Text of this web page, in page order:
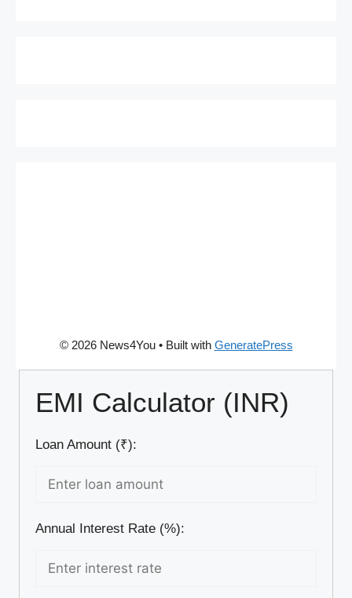
© 2026 News4You• Built with GeneratePress
EMI Calculator (INR)
Loan Amount (₹):
Annual Interest Rate (%):